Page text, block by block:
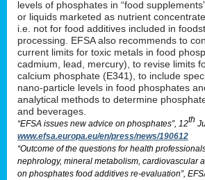
levels of phosphates in “food
or liquids marketed as nutrient
i.e. not for food additives included in
processing. EFSA also recommends to
current limits for toxic metals in food
cadmium, lead, mercury), to revise limits
calcium phosphate (E341), to include
nano-particle levels in food phosphates
analytical methods to determine
and beverages.
“EFSA issues new advice on phosphates”, 12th
www.efsa.europa.eu/en/press/news/190612
“Outcome of the questions for health
nephrology, mineral metabolism, cardiovascular
on phosphates food additives re-evaluation”,